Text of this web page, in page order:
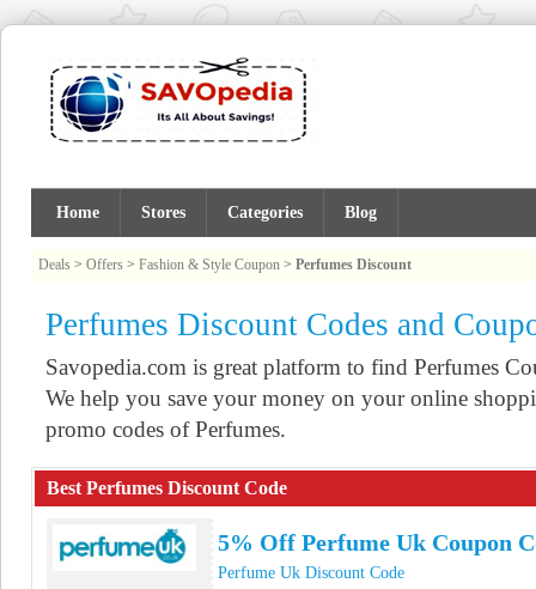
Home Stores Categories Blog
Deals > Offers > Fashion & Style Coupon > Perfumes Discount
Perfumes Discount Codes and
Savopedia.com is great platform to find Perfumes
We help you save your money on your online
promo codes of Perfumes.
Best Perfumes Discount Code
5% Off Perfume Uk Coupon
Perfume Uk Discount Code